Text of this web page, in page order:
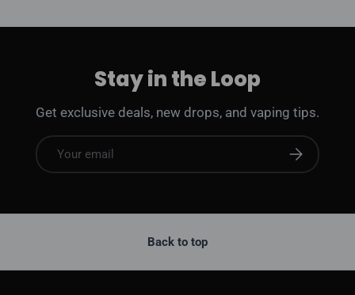
Stay in the Loop
Get exclusive deals, new drops, and vaping tips.
Email Subscribe
Back to top